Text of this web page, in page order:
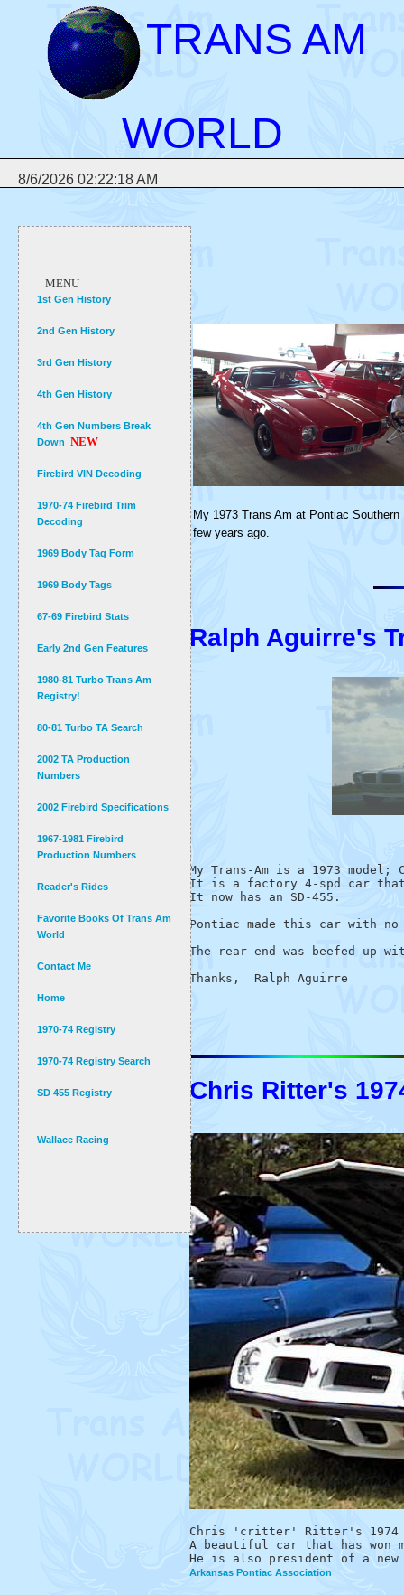
TRANS AM
WORLD
8/6/2026 02:22:18 AM
My 1973 Trans Am at Pontiac Southern
few years ago.
Ralph Aguirre's
My Trans-Am is a 1973
It is a factory 4-spd car
It now has an SD-455.
Pontiac made this car with
The rear end was beefed up
Chris Ritter's
Chris 'critter' Ritter's 1974
A beautiful car that has won
Arkansas Pontiac Association
MENU
1st Gen History
2nd Gen History
3rd Gen History
4th Gen History
4th Gen Numbers Break
Down NEW
Firebird VIN Decoding
1970-74 Firebird Trim
Decoding
1969 Body Tag Form
1969 Body Tags
67-69 Firebird Stats
Early 2nd Gen Features
1980-81 Turbo Trans Am
Registry!
80-81 Turbo TA Search
2002 TA Production
Numbers
2002 Firebird Specifications
1967-1981 Firebird
Production Numbers
Reader's Rides
Favorite Books Of Trans Am
World
Contact Me
Home
1970-74 Registry
1970-74 Registry Search
SD 455 Registry
Wallace Racing